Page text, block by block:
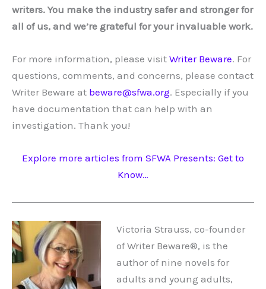
writers. You make the industry safer and stronger for
all of us, and we’re grateful for your invaluable work.
For more information, please visit Writer Beware. For
questions, comments, and concerns, please contact
Writer Beware at beware@sfwa.org. Especially if you
have documentation that can help with an
investigation. Thank you!
Explore more articles from SFWA Presents: Get to
Know…
Victoria Strauss, co-founder
of Writer Beware®, is the
author of nine novels for
adults and young adults,